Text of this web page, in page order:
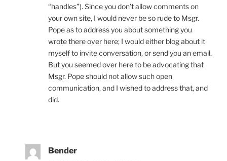
“handles”). Since you don’t allow comments on
your own site, I would never be so rude to Msgr.
Pope as to address you about something you
wrote there over here; I would either blog about it
myself to invite conversation, or send you an email.
But you seemed over here to be advocating that
Msgr. Pope should not allow such open
communication, and I wished to address that, and
did.
Bender